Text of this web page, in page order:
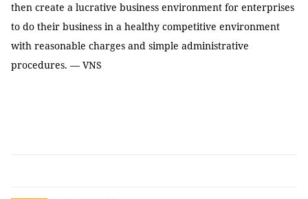
then create a lucrative business environment for enterprises
to do their business in a healthy competitive environment
with reasonable charges and simple administrative
procedures. — VNS